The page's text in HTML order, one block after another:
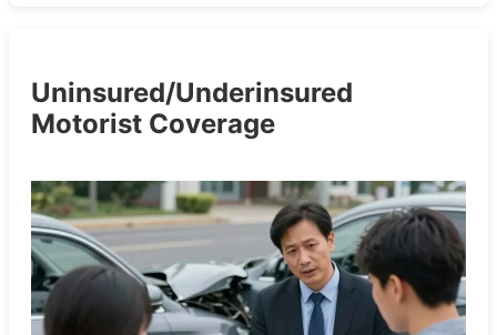
Uninsured/Underinsured
Motorist Coverage